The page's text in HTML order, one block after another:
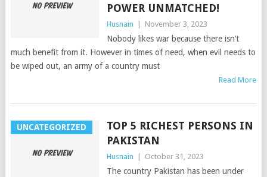
POWER UNMATCHED!
Husnain November 3, 2023
Nobody likes war because there isn’t
much benefit from it. However in times of need, when evil needs to
be wiped out, an army of a country must
Read More
UNCATEGORIZED
TOP 5 RICHEST PERSONS IN
PAKISTAN
Husnain October 31, 2023
The country Pakistan has been under